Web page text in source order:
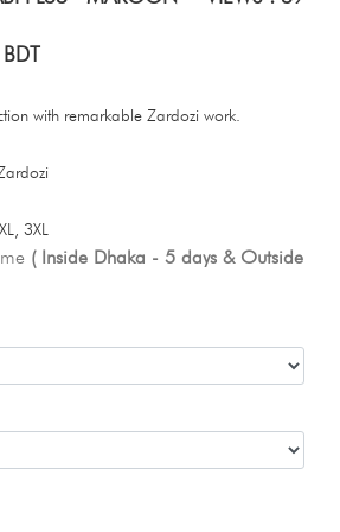
with remarkable Zardozi work.
3XL
( Inside Dhaka - 5 days & Outside